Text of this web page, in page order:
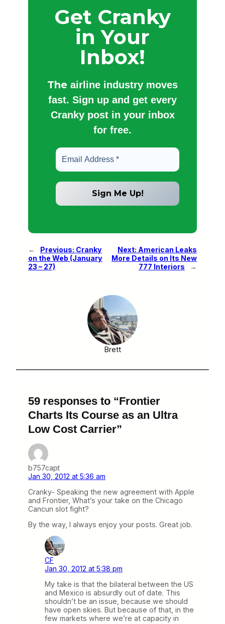
Get Cranky
in Your
Inbox!
The airline industry moves
fast. Sign up and get every
Cranky post in your inbox
for free.
← Previous: Cranky
on the Web (January
23 – 27)
Next: American Leaks
More Details on Its New
777 Interiors
→
Brett
59 responses to “Frontier
Charts Its Course as an Ultra
Low Cost Carrier”
b757capt
Jan 30, 2012 at 5:36 am
Cranky- Speaking the new agreement with Apple
and Frontier, What’s your take on the Chicago
Cancun slot fight?
By the way, I always enjoy your posts. Great job.
CF
Jan 30, 2012 at 5:38 pm
My take is that the bilateral between the US
and Mexico is absurdly out of date. This
shouldn’t be an issue, because we should
have open skies. But because of that, in the
few markets where we’re at capacity in